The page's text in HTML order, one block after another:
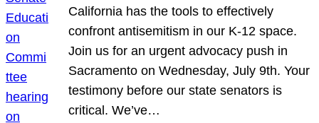
California has the tools to effectively
confront antisemitism in our K-12 space.
Join us for an urgent advocacy push in
Sacramento on Wednesday, July 9th. Your
testimony before our state senators is
critical. We’ve…